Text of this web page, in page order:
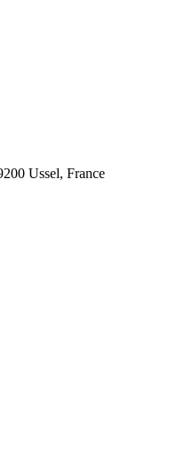
Ussel, France